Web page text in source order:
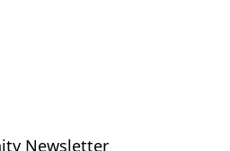
Newsletter